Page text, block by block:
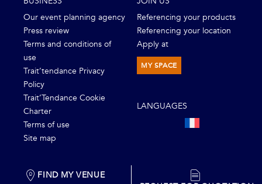
FIND MY VENUE
Our event planning agency
Press review
Terms and conditions of
use
Trait’tendance Privacy
Policy
Trait’Tendance Cookie
Charter
Terms of use
Site map
Referencing your products
Referencing your location
Apply at
MY SPACE
LANGUAGES